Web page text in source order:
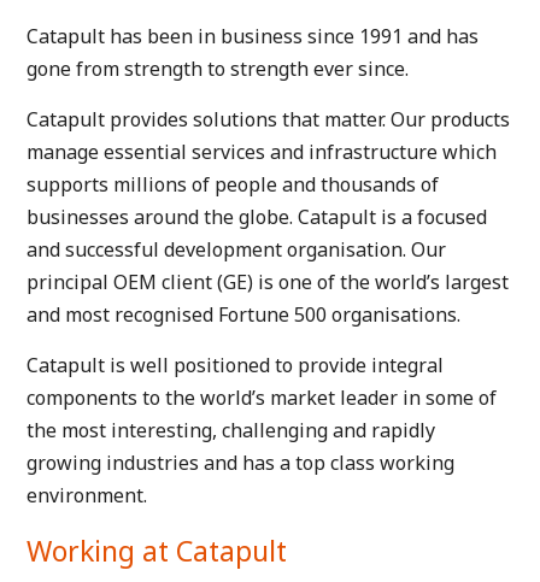
Catapult has been in business since 1991 and has
gone from strength to strength ever since.
Catapult provides solutions that matter. Our products
manage essential services and infrastructure which
supports millions of people and thousands of
businesses around the globe. Catapult is a focused
and successful development organisation. Our
principal OEM client (GE) is one of the world’s largest
and most recognised Fortune 500 organisations.
Catapult is well positioned to provide integral
components to the world’s market leader in some of
the most interesting, challenging and rapidly
growing industries and has a top class working
environment.
Working at Catapult